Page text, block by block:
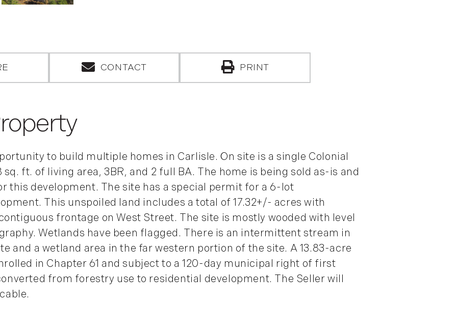
CONTACT PRINT
to build multiple homes in Carlisle. On site is a single Colonial
ft. of living area, 3BR, and 2 full BA. The home is being sold as-is and
this development. The site has a special permit for a 6-lot
This unspoiled land includes a total of 17.32+/- acres with
frontage on West Street. The site is mostly wooded with level
Wetlands have been flagged. There is an intermittent stream in
and a wetland area in the far western portion of the site. A 13.83-acre
in Chapter 61 and subject to a 120-day municipal right of first
from forestry use to residential development. The Seller will